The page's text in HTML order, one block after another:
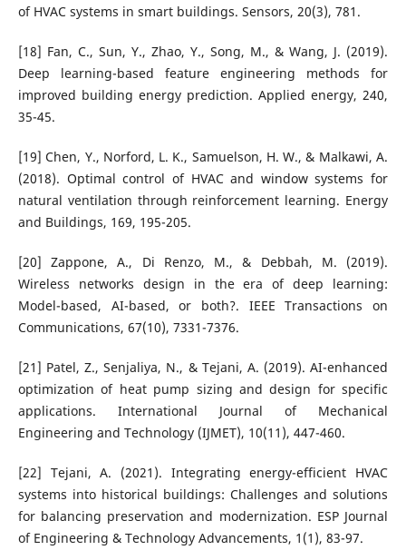
of HVAC systems in smart buildings. Sensors, 20(3), 781.
[18] Fan, C., Sun, Y., Zhao, Y., Song, M., & Wang, J. (2019).
Deep learning-based feature engineering methods for
improved building energy prediction. Applied energy, 240,
35-45.
[19] Chen, Y., Norford, L. K., Samuelson, H. W., & Malkawi, A.
(2018). Optimal control of HVAC and window systems for
natural ventilation through reinforcement learning. Energy
and Buildings, 169, 195-205.
[20] Zappone, A., Di Renzo, M., & Debbah, M. (2019).
Wireless networks design in the era of deep learning:
Model-based, AI-based, or both?. IEEE Transactions on
Communications, 67(10), 7331-7376.
[21] Patel, Z., Senjaliya, N., & Tejani, A. (2019). AI-enhanced
optimization of heat pump sizing and design for specific
applications. International Journal of Mechanical
Engineering and Technology (IJMET), 10(11), 447-460.
[22] Tejani, A. (2021). Integrating energy-efficient HVAC
systems into historical buildings: Challenges and solutions
for balancing preservation and modernization. ESP Journal
of Engineering & Technology Advancements, 1(1), 83-97.